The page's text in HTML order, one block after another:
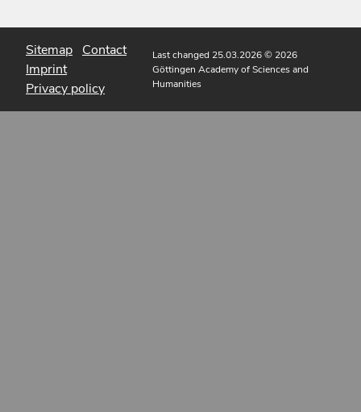
Sitemap Contact
Imprint
Privacy policy
Last changed 25.03.2026© 2026
Göttingen Academy of Sciences and
Humanities